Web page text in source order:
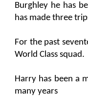
Burghley he has
has made three
For the past
World Class squad.
Harry has been a
many years